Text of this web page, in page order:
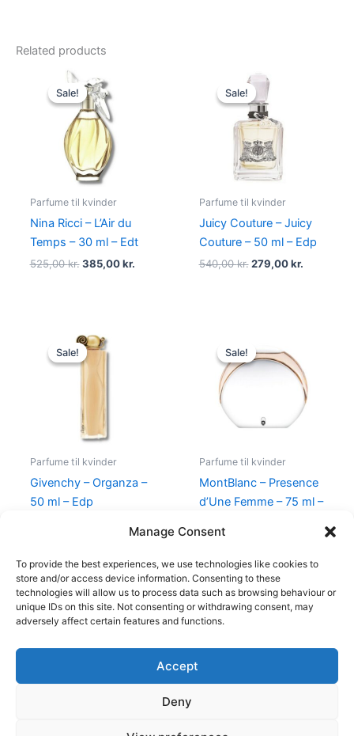
Manage Consent
To provide the best experiences, we use technologies like cookies to
store and/or access device information. Consenting to these
technologies will allow us to process data such as browsing behaviour or
unique IDs on this site. Not consenting or withdrawing consent, may
adversely affect certain features and functions.
Accept
Deny
Related products
Sale!
Sale!
Parfume til kvinder
Nina Ricci – L’Air du
Temps – 30 ml – Edt
525,00kr.
price
was:
525,00 kr..
385,00kr.
Sale!
Sale!
Parfume til kvinder
Juicy Couture – Juicy
Couture – 50 ml – Edp
540,00kr.
Original
price
was:
540,00 kr..
279,00kr.
Sale!
Sale!
Parfume til kvinder
Givenchy – Organza –
50 ml – Edp
Original
price
was:
Sale!
Sale!
Parfume til kvinder
MontBlanc – Presence
d’Une Femme – 75 ml –
was:
585,00 kr..298,00
Copyright © 2026
Shop